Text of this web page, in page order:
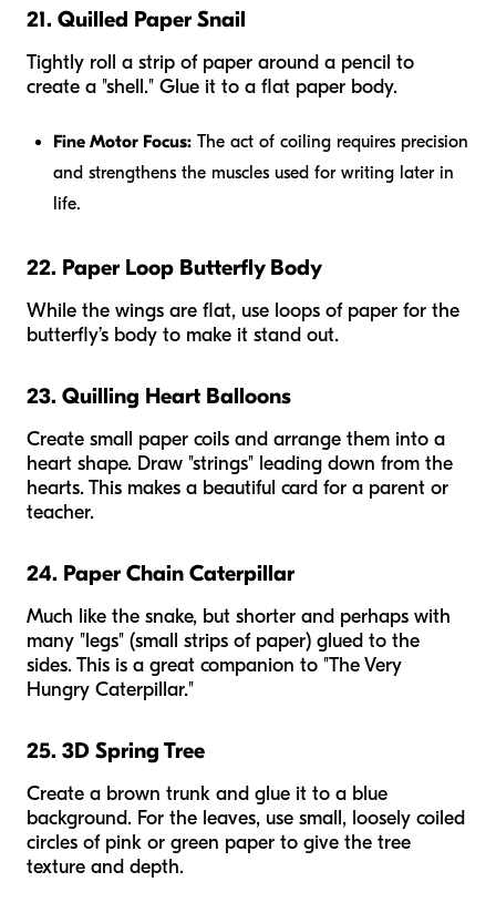
21. Quilled Paper Snail
Tightly roll a strip of paper around a pencil to
create a "shell." Glue it to a flat paper body.
Fine Motor Focus: The act of coiling requires precision
and strengthens the muscles used for writing later in
life.
22. Paper Loop Butterfly Body
While the wings are flat, use loops of paper for the
butterfly’s body to make it stand out.
23. Quilling Heart Balloons
Create small paper coils and arrange them into a
heart shape. Draw "strings" leading down from the
hearts. This makes a beautiful card for a parent or
teacher.
24. Paper Chain Caterpillar
Much like the snake, but shorter and perhaps with
many "legs" (small strips of paper) glued to the
sides. This is a great companion to "The Very
Hungry Caterpillar."
25. 3D Spring Tree
Create a brown trunk and glue it to a blue
background. For the leaves, use small, loosely coiled
circles of pink or green paper to give the tree
texture and depth.